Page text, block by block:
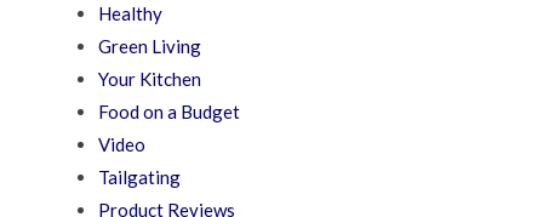
Healthy
Green Living
Your Kitchen
Food on a Budget
Video
Tailgating
Product Reviews